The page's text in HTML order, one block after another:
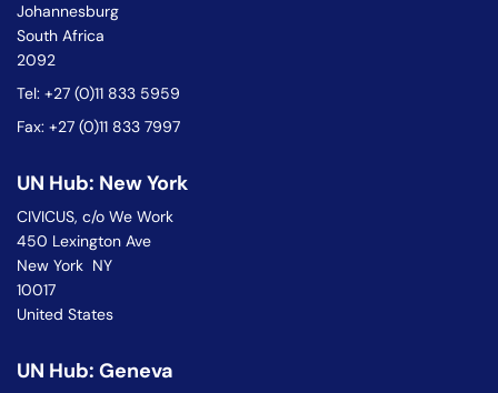
Johannesburg
South Africa
2092
Tel: +27 (0)11 833 5959
Fax: +27 (0)11 833 7997
UN Hub: New York
CIVICUS, c/o We Work
450 Lexington Ave
New York NY
10017
United States
UN Hub: Geneva